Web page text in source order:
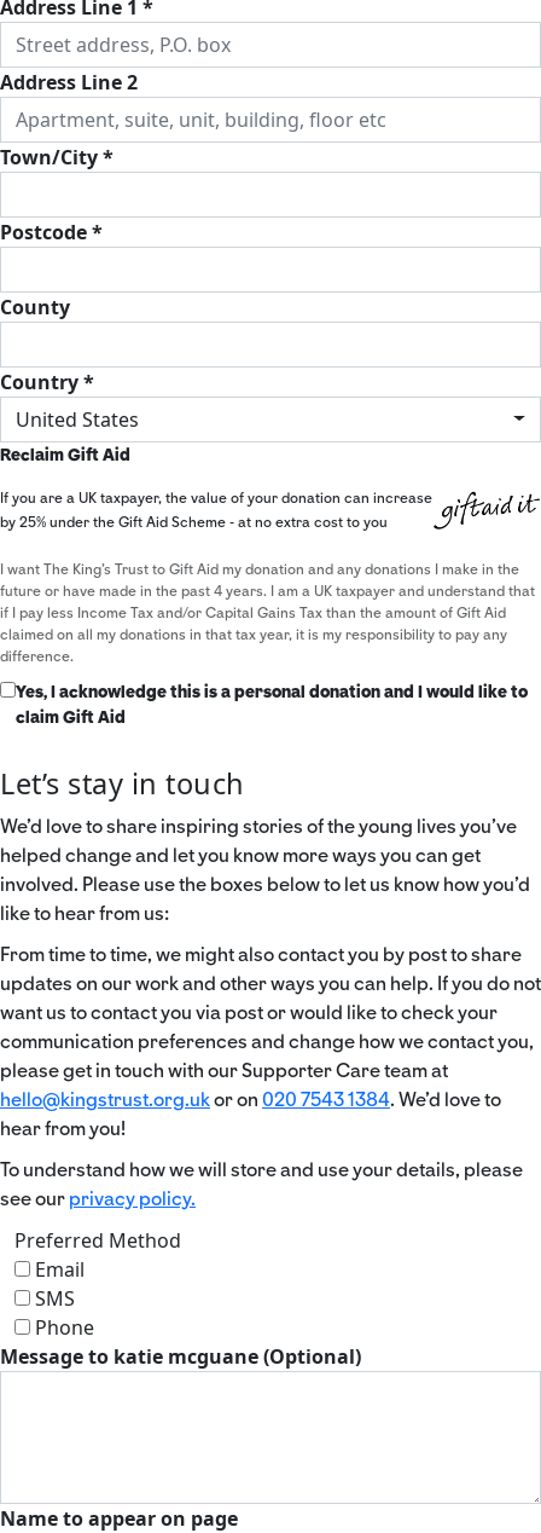
Address Line 1 *
Address Line 2
Town/City *
Postcode *
County
Country *
United States
Reclaim Gift Aid
If you are a UK taxpayer, the value of your donation can increase
by 25% under the Gift Aid Scheme - at no extra cost to you
I want The King's Trust to Gift Aid my donation and any donations I make in the
future or have made in the past 4 years. I am a UK taxpayer and understand that
if I pay less Income Tax and/or Capital Gains Tax than the amount of Gift Aid
claimed on all my donations in that tax year, it is my responsibility to pay any
difference.
Yes, I acknowledge this is a personal donation and I would like to
claim Gift Aid
Let’s stay in touch
We’d love to share inspiring stories of the young lives you’ve
helped change and let you know more ways you can get
involved. Please use the boxes below to let us know how you’d
like to hear from us:
From time to time, we might also contact you by post to share
updates on our work and other ways you can help. If you do not
want us to contact you via post or would like to check your
communication preferences and change how we contact you,
please get in touch with our Supporter Care team at
hello@kingstrust.org.ukor on 020 7543 1384. We’d love to
hear from you!
To understand how we will store and use your details, please
see our privacy policy.
Preferred Method
Email
SMS
Phone
Message to katie mcguane (Optional)
Name to appear on page